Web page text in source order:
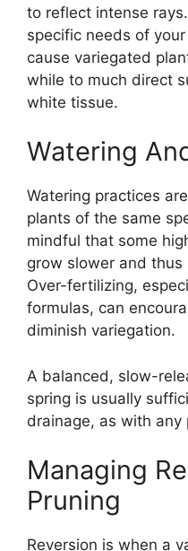
to reflect intense
specific needs of
cause variegated
while to much direct
white tissue.
Watering
Watering practices
plants of the same
mindful that some
grow slower and
Over-fertilizing,
formulas, can
diminish variegation.
A balanced, slow-
spring is usually
drainage, as with
Managing
Pruning
Reversion is when a